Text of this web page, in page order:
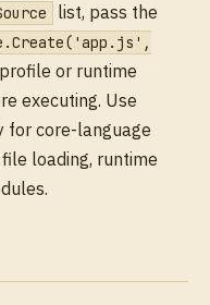
list, pass the
or runtime
executing. Use
for core-language
loading, runtime